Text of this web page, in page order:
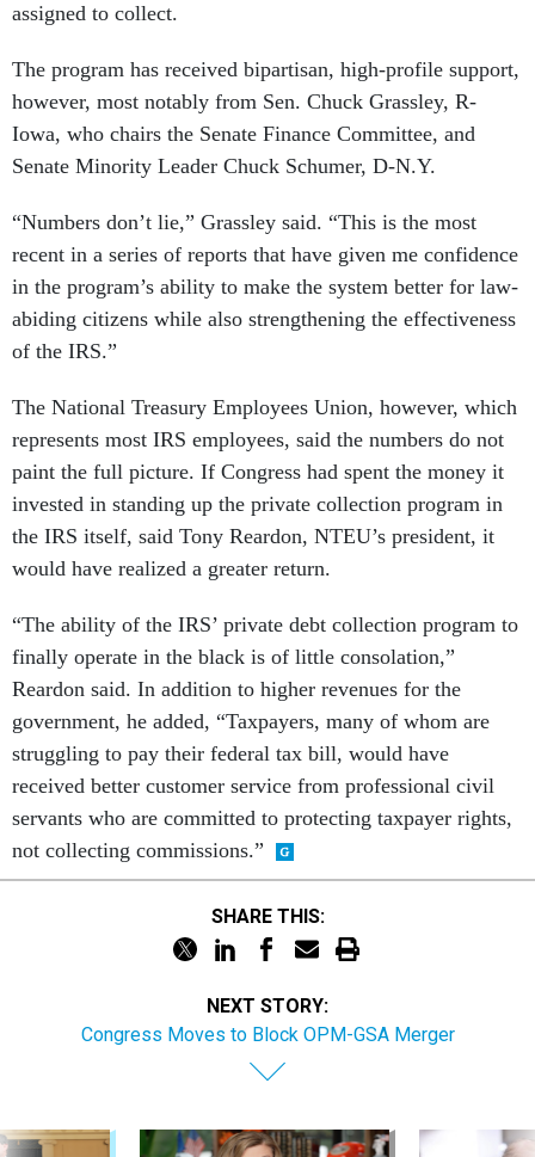
assigned to collect.
The program has received bipartisan, high-profile support,
however, most notably from Sen. Chuck Grassley, R-
Iowa, who chairs the Senate Finance Committee, and
Senate Minority Leader Chuck Schumer, D-N.Y.
“Numbers don’t lie,” Grassley said. “This is the most
recent in a series of reports that have given me confidence
in the program’s ability to make the system better for law-
abiding citizens while also strengthening the effectiveness
of the IRS.”
The National Treasury Employees Union, however, which
represents most IRS employees, said the numbers do not
paint the full picture. If Congress had spent the money it
invested in standing up the private collection program in
the IRS itself, said Tony Reardon, NTEU’s president, it
would have realized a greater return.
“The ability of the IRS’ private debt collection program to
finally operate in the black is of little consolation,”
Reardon said. In addition to higher revenues for the
government, he added, “Taxpayers, many of whom are
struggling to pay their federal tax bill, would have
received better customer service from professional civil
servants who are committed to protecting taxpayer rights,
not collecting commissions.”
SHARE THIS:
NEXT STORY:
Congress Moves to Block OPM-GSA Merger